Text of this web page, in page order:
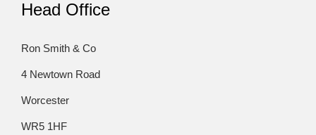
Head Office
Ron Smith & Co
4 Newtown Road
Worcester
WR5 1HF